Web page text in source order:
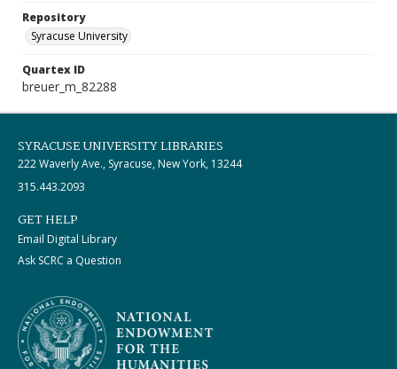
Repository
Syracuse University
Quartex ID
breuer_m_82288
SYRACUSE UNIVERSITY LIBRARIES
222 Waverly Ave., Syracuse, New York, 13244
315.443.2093
GET HELP
Email Digital Library
Ask SCRC a Question